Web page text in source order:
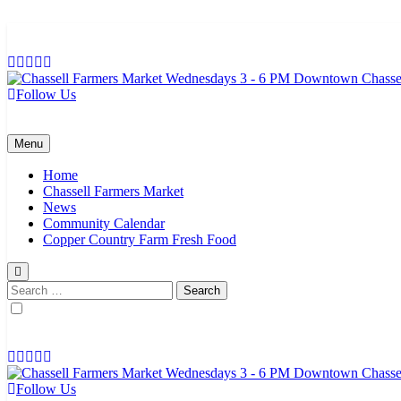
Follow Us
Menu
Home
Chassell Farmers Market
News
Community Calendar
Copper Country Farm Fresh Food
Search
for:
Follow Us